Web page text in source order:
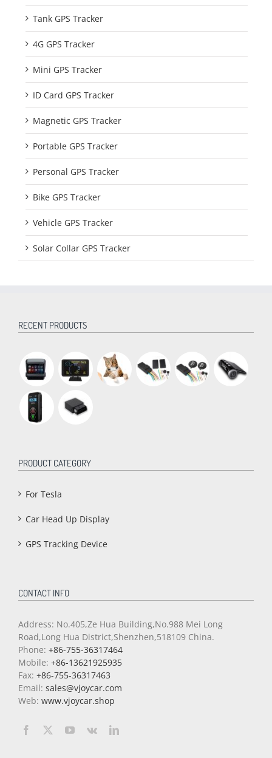
Tank GPS Tracker
4G GPS Tracker
Mini GPS Tracker
ID Card GPS Tracker
Magnetic GPS Tracker
Portable GPS Tracker
Personal GPS Tracker
Bike GPS Tracker
Vehicle GPS Tracker
Solar Collar GPS Tracker
RECENT PRODUCTS
PRODUCT CATEGORY
For Tesla
Car Head Up Display
GPS Tracking Device
CONTACT INFO
Address: No.405,Ze Hua Building,No.988 Mei Long
Road,Long Hua District,Shenzhen,518109 China.
Phone: +86-755-36317464
Mobile: +86-13621925935
Fax: +86-755-36317463
Email: sales@vjoycar.com
Web: www.vjoycar.shop